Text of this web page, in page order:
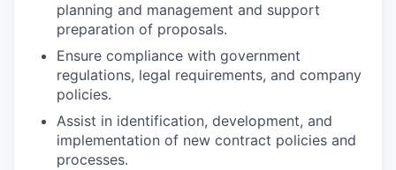
planning and management and support
preparation of proposals.
Ensure compliance with government
regulations, legal requirements, and company
policies.
Assist in identification, development, and
implementation of new contract policies and
processes.